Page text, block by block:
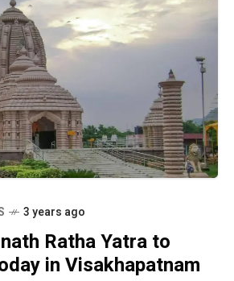
3 years ago
Ratha Yatra to
in Visakhapatnam